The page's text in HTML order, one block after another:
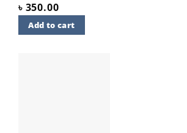
৳ 350.00
Add to cart